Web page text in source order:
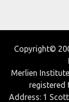
Copyright©
Merlien
registered
Address: 1